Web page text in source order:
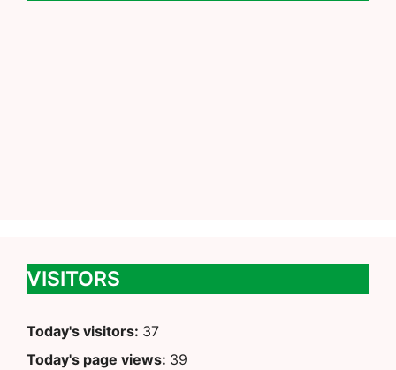
VISITORS
Today's visitors: 37
Today's page views: 39